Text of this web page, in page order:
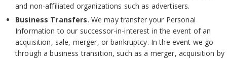
and non-affiliated organizations such as advertisers.
Business Transfers. We may transfer your Personal
Information to our successor-in-interest in the event of an
acquisition, sale, merger, or bankruptcy. In the event we go
through a business transition, such as a merger, acquisition by